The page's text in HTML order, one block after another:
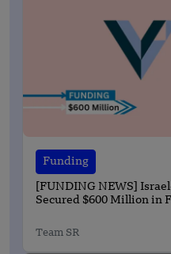
Funding
[FUNDING NEWS]
Secured $600 Million in
Team SR